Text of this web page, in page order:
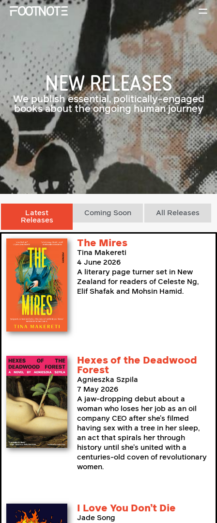
NEW RELEASES
We publish essential, politically-engaged
books about the ongoing human journey
Latest
Releases
Coming Soon All Releases
The Mires
Tina Makereti
4 June 2026
A literary page turner set in New
Zealand for readers of Celeste Ng,
Elif Shafak and Mohsin Hamid.
Hexes of the Deadwood
Forest
Agnieszka Szpila
7 May 2026
A jaw-dropping debut about a
woman who loses her job as an oil
company CEO after she’s filmed
having sex with a tree in her sleep,
an act that spirals her through
history until she’s united with a
centuries-old coven of revolutionary
women.
I Love You Don’t Die
Jade Song